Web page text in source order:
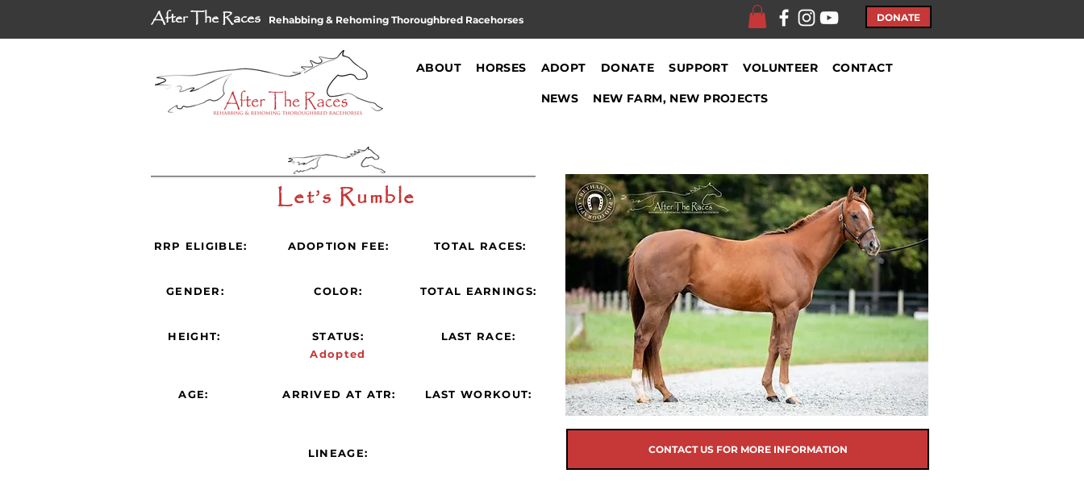
After The Races Rehabbing & Rehoming Thoroughbred Racehorses DONATE
ABOUT HORSES ADOPT DONATE SUPPORT VOLUNTEER CONTACT
NEWS NEW FARM, NEW PROJECTS
Let’s Rumble
RRP ELIGIBLE:
GENDER:
HEIGHT:
AGE:
ADOPTION FEE: TOTAL RACES:
COLOR:
STATUS:
Adopted
TOTAL EARNINGS:
LAST RACE:
ARRIVED AT ATR: LAST WORKOUT:
LINEAGE: CONTACT US FOR MORE INFORMATION